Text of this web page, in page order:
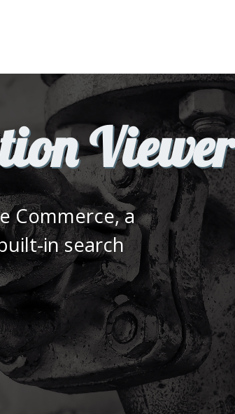
Viewer
Commerce, a
in search